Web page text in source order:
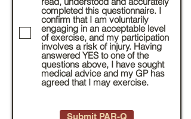
completed this questionnaire. I
confirm that I am voluntarily
engaging in an acceptable level
of exercise, and my participation
involves a risk of injury. Having
answered YES to one of the
questions above, I have sought
medical advice and my GP has
agreed that I may exercise.
Submit PAR-Q